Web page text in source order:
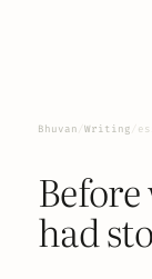
Bhuvan Writing
Before
had